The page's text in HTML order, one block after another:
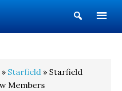
Show
Search
» Starfield » Starfield
Members